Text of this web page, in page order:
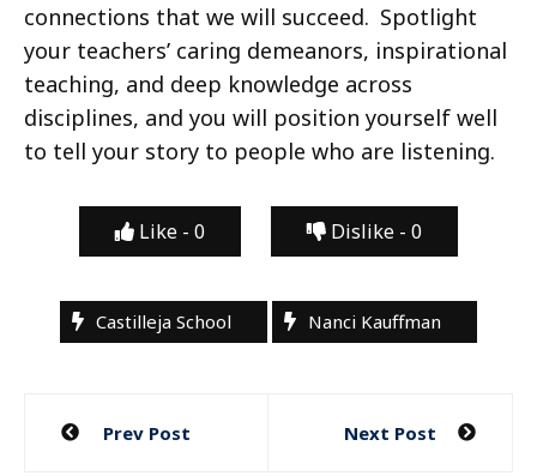
connections that we will succeed. Spotlight
your teachers’ caring demeanors, inspirational
teaching, and deep knowledge across
disciplines, and you will position yourself well
to tell your story to people who are listening.
Like - 0 Dislike - 0
Castilleja School Nanci Kauffman
Post
Prev Post Next Post